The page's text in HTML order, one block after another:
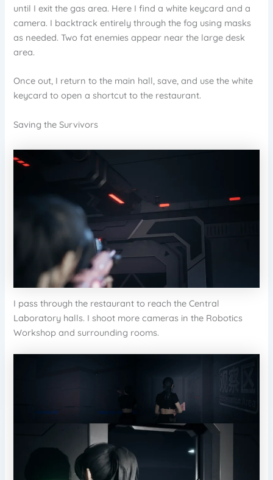
until I exit the gas area. Here I find a white keycard and a
camera. I backtrack entirely through the fog using masks
as needed. Two fat enemies appear near the large desk
area.
Once out, I return to the main hall, save, and use the white
keycard to open a shortcut to the restaurant.
Saving the Survivors
I pass through the restaurant to reach the Central
Laboratory halls. I shoot more cameras in the Robotics
Workshop and surrounding rooms.